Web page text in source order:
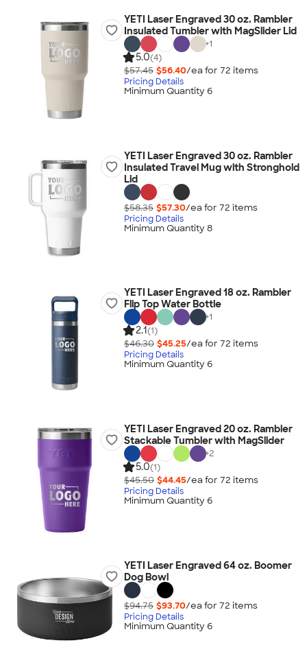
YETI Laser Engraved 30 oz. Rambler
Insulated Tumbler with MagSlider Lid
+1
5.0(4)
$57.45 $56.40/ea for 72 items
Pricing Details
Minimum Quantity 6
YETI Laser Engraved 30 oz. Rambler
Insulated Travel Mug with Stronghold
Lid
$58.35 $57.30/ea for 72 items
Pricing Details
Minimum Quantity 8
YETI Laser Engraved 18 oz. Rambler
Flip Top Water Bottle
+1
2.1(1)
$46.30 $45.25/ea for 72 items
Pricing Details
Minimum Quantity 6
YETI Laser Engraved 20 oz. Rambler
Stackable Tumbler with MagSlider
+2
5.0(1)
$45.50 $44.45/ea for 72 items
Pricing Details
Minimum Quantity 6
YETI Laser Engraved 64 oz. Boomer
Dog Bowl
$94.75 $93.70/ea for 72 items
Pricing Details
Minimum Quantity 6